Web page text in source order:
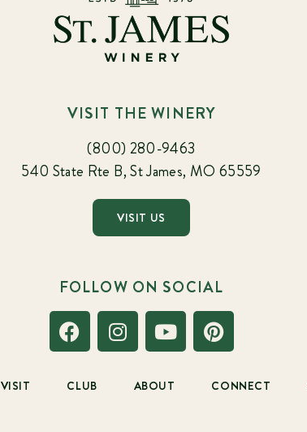
VISIT THE WINERY
(800) 280-9463
540 State Rte B, St James, MO 65559
VISIT US
FOLLOW ON SOCIAL
VISIT CLUB ABOUT CONNECT